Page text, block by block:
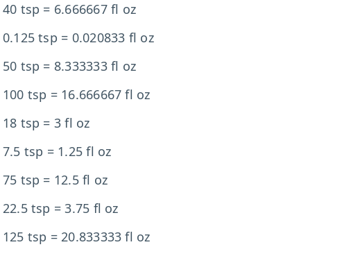
40 tsp = 6.666667 fl oz
0.125 tsp = 0.020833 fl oz
50 tsp = 8.333333 fl oz
100 tsp = 16.666667 fl oz
18 tsp = 3 fl oz
7.5 tsp = 1.25 fl oz
75 tsp = 12.5 fl oz
22.5 tsp = 3.75 fl oz
125 tsp = 20.833333 fl oz